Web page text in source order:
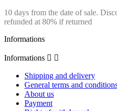
10 days from the date of sale.
refunded at 80% if returned
Informations
Informations  
Shipping and delivery
General terms and
About us
Payment